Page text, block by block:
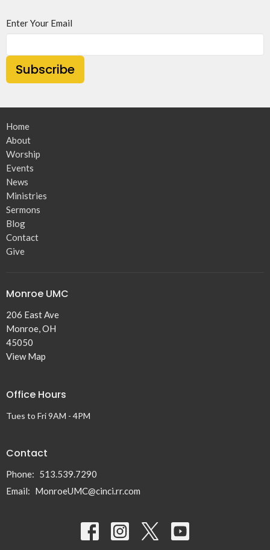
Enter Your Email
Subscribe
Home
About
Worship
Events
News
Ministries
Sermons
Blog
Contact
Give
Monroe UMC
206 East Ave
Monroe, OH
45050
View Map
Office Hours
Tues to Fri 9AM - 4PM
Contact
Phone: 513.539.7290
Email: MonroeUMC@cinci.rr.com